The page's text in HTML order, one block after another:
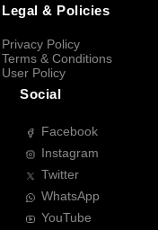
Legal & Policies
Privacy Policy
Terms & Conditions
User Policy
Social
Facebook
Instagram
Twitter
WhatsApp
YouTube